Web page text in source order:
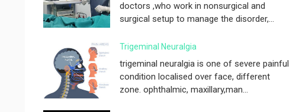
doctors ,who work in nonsurgical and
surgical setup to manage the disorder,...
Trigeminal Neuralgia
trigeminal neuralgia is one of severe painful
condition localised over face, different
zone. ophthalmic, maxillary,man...